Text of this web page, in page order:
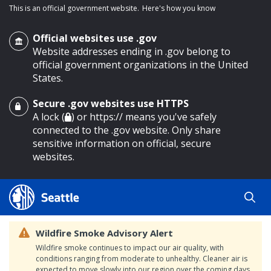
main content
This is an official government website. Here's how you know
Official websites use .gov
Website addresses ending in .gov belong to
official government organizations in the United
States.
Secure .gov websites use HTTPS
A lock ( ) or https:// means you've safely
connected to the .gov website. Only share
sensitive information on official, secure
websites.
Wildfire Smoke Advisory Alert
Wildfire smoke continues to impact our air quality, with
conditions ranging from moderate to unhealthy. Cleaner air is